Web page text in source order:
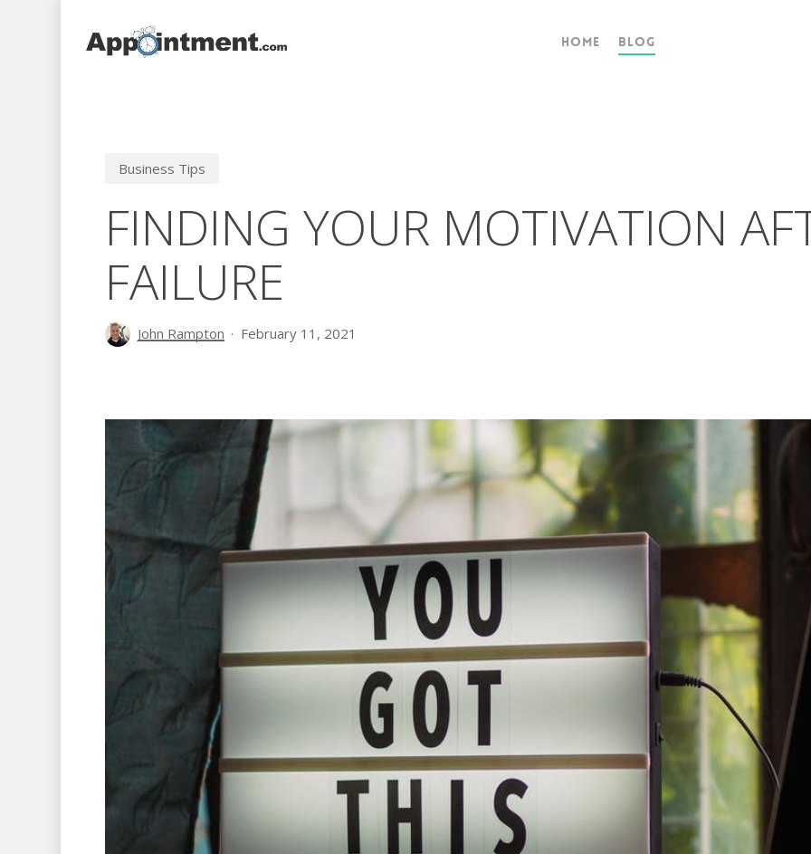
Home Blog
Business Tips
FINDING YOUR MOTIVATION
FAILURE
John Rampton February 11, 2021